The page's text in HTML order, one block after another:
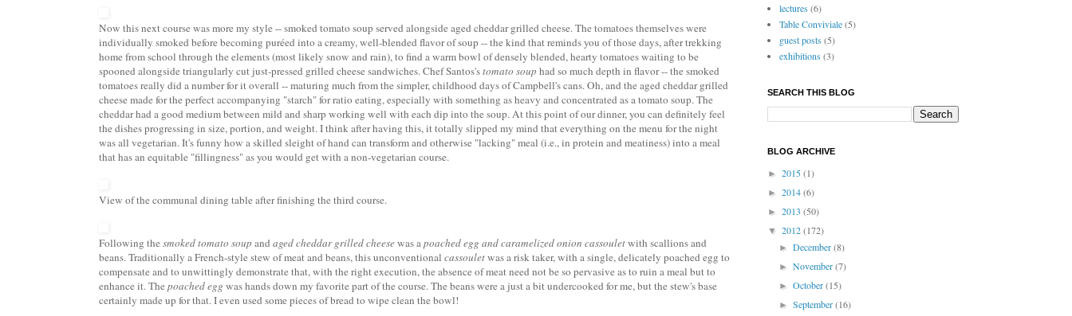
Now this next course was more my style --smoked tomato soup served alongsideaged cheddar grilled cheese. The tomatoes themselves were
individually smoked before becoming puréed into a creamy, well-blended flavor of soup -- the kind that reminds you of those days, after trekking
home from school through the elements (most likely snow and rain), to find a warm bowl of densely blended, hearty tomatoes waiting to be
spooned alongside triangularly cut just-pressed grilled cheese sandwiches. Chef Santos'stomato soup had so much depth in flavor -- the smoked
tomatoes really did a number for it overall -- maturing much from the simpler, childhood days of Campbell's cans. Oh, and the aged cheddar grilled
cheese made for the perfect accompanying "starch" for ratio eating, especially with something as heavy and concentrated as a tomato soup. The
cheddar had a good medium between mild and sharp working well with each dip into the soup. At this point of our dinner, you can definitely feel
the dishes progressing in size, portion, and weight. I think after having this, it totally slipped my mind that everything on the menu for the night
was all vegetarian. It's funny how a skilled sleight of hand can transform and otherwise "lacking" meal (i.e., in protein and meatiness) into a meal
that has an equitable "fillingness" as you would get with a non-vegetarian course.
View of the communal dining table after finishing the third course.
Following thesmoked tomato soup and aged cheddar grilled cheesewas apoached egg and caramelized onion cassouletwith scallions and
beans. Traditionally a French-style stew of meat and beans, this unconventional cassouletwas a risk taker, with a single, delicately poached egg to
compensate and to unwittingly demonstrate that, with the right execution, the absence of meat need not be so pervasive as to ruin a meal but to
enhance it. Thepoached egg was hands down my favorite part of the course. The beans were a just a bit undercooked for me, but the stew's base
certainly made up for that. I even used some pieces of bread to wipe clean the bowl!
lectures(6)
Table Conviviale(5)
guest posts(5)
exhibitions(3)
SEARCH THIS BLOG
BLOG ARCHIVE
► 2015(1)
► 2014(6)
► 2013 (50)
▼ 2012(172)
►December(8)
►November(7)
►October(15)
►September(16)